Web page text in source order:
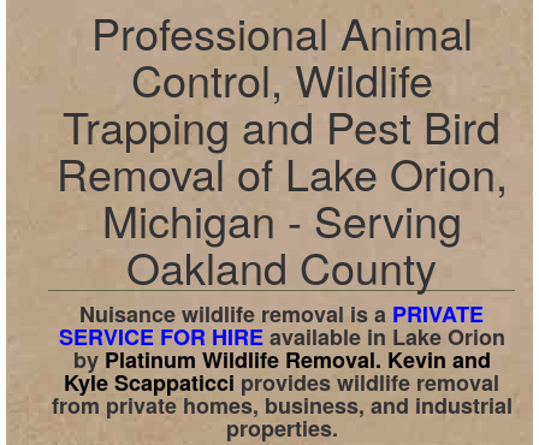
Professional Animal
Control, Wildlife
Trapping and Pest Bird
Removal of Lake Orion,
Michigan - Serving
Oakland County
Nuisance wildlife removal is a PRIVATE
SERVICE FOR HIREavailable in Lake Orion
by Platinum Wildlife Removal. Kevin and
Kyle Scappaticci provides wildlife removal
from private homes, business, and industrial
properties.